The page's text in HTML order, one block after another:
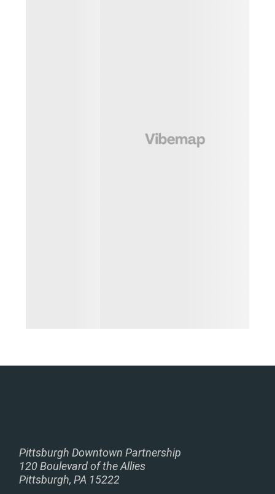
Pittsburgh Downtown Partnership
120 Boulevard of the Allies
Pittsburgh, PA 15222